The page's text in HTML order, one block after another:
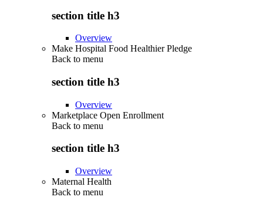
section title h3
Overview
Make Hospital Food Healthier Pledge
Back to menu
section title h3
Overview
Marketplace Open Enrollment
Back to menu
section title h3
Overview
Maternal Health
Back to menu